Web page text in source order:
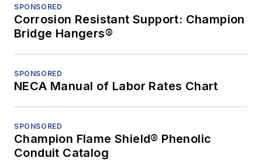
SPONSORED
Corrosion Resistant Support: Champion
Bridge Hangers®
SPONSORED
NECA Manual of Labor Rates Chart
SPONSORED
Champion Flame Shield® Phenolic
Conduit Catalog